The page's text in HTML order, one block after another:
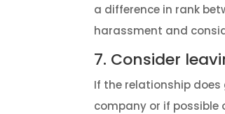
a difference in rank
harassment and
7. Consider
If the relationship
company or if possible